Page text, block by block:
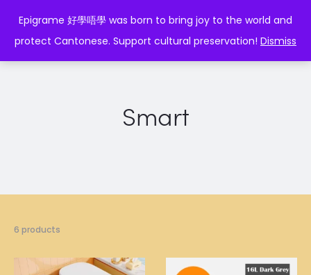
Epigrame 好學唔學 was born to bring joy to the world and
protect Cantonese. Support cultural preservation! Dismiss
EPIGRAME 好學唔學
Smart
6 products